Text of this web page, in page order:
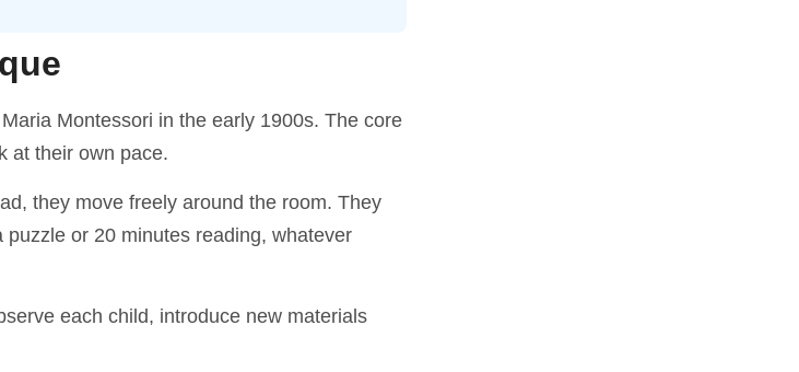
Montessori in the early 1900s. The core
at their own pace.
they move freely around the room. They
or 20 minutes reading, whatever
each child, introduce new materials